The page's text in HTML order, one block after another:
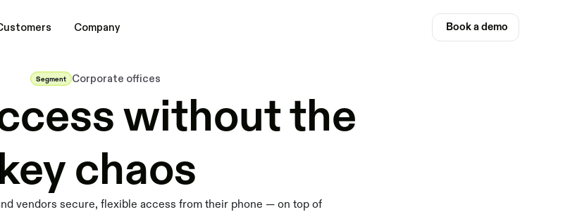
Company Book a demo
Segment Corporate offices
without the
key chaos
vendors secure, flexible access from their phone — on top of